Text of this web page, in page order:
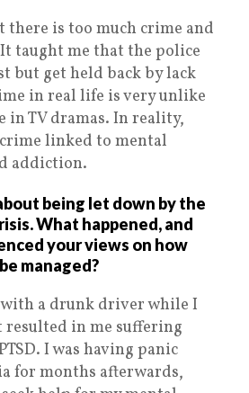
there is too much crime and
taught me that the police
but get held back by lack
in real life is very unlike
in TV dramas. In reality,
crime linked to mental
addiction.
being let down by the
What happened, and
your views on how
managed?
a drunk driver while I
resulted in me suffering
I was having panic
for months afterwards,